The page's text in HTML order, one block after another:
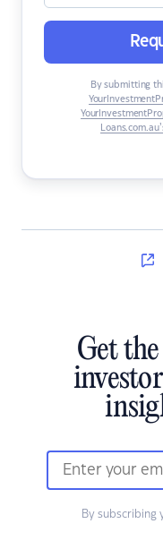
By submitting
Get
By subscribing